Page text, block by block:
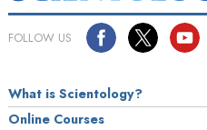
FOLLOW US
What is Scientology?
Online Courses